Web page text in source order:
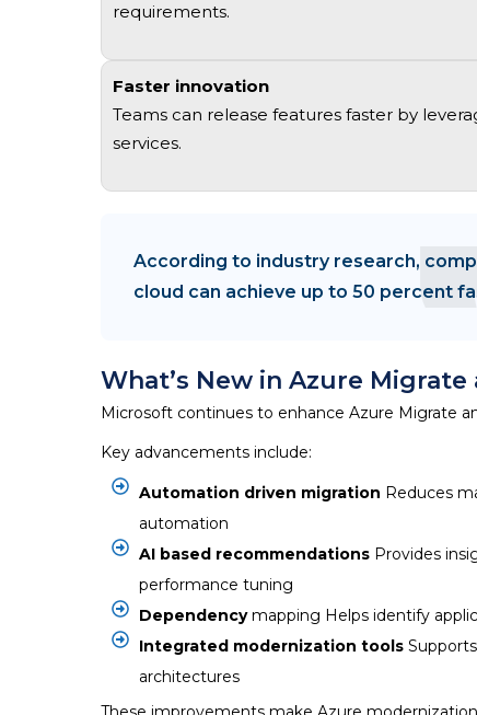
requirements.
Faster innovation
Teams can release features faster by
services.
According to industry research,
cloud can achieve up to 50 percent
What’s New in Azure
Microsoft continues to enhance Azure Migrate
Key advancements include:
Automation driven migration Reduces
automation
AI based recommendations Provides
performance tuning
Dependencymapping Helps identify
Integrated modernization tools
architectures